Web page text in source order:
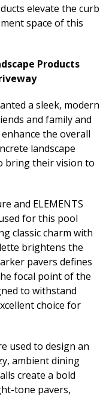
elevate the curb
space of this
Products
a sleek, modern
and family and
the overall
landscape
bring their vision to
and ELEMENTS
for this pool
classic charm with
brightens the
pavers defines
focal point of the
to withstand
choice for
used to design an
ambient dining
create a bold
tone pavers,